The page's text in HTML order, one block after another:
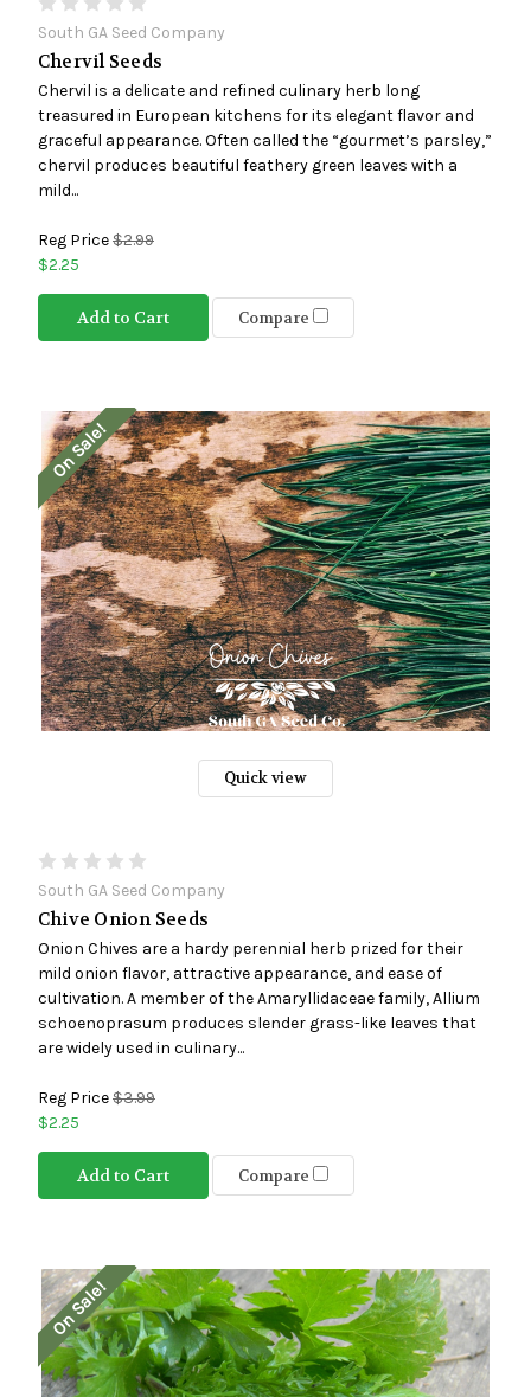
South GA Seed Company
Chervil Seeds
Chervil is a delicate and refined culinary herb long
treasured in European kitchens for its elegant flavor and
graceful appearance. Often called the “gourmet’s parsley,”
chervil produces beautiful feathery green leaves with a
mild...
Reg Price$2.99
$2.25
Add to Cart Compare
On Sale!
Quick view
South GA Seed Company
Chive Onion Seeds
Onion Chives are a hardy perennial herb prized for their
mild onion flavor, attractive appearance, and ease of
cultivation. A member of the Amaryllidaceae family, Allium
schoenoprasum produces slender grass-like leaves that
are widely used in culinary...
Reg Price$3.99
$2.25
Add to Cart Compare
On Sale!